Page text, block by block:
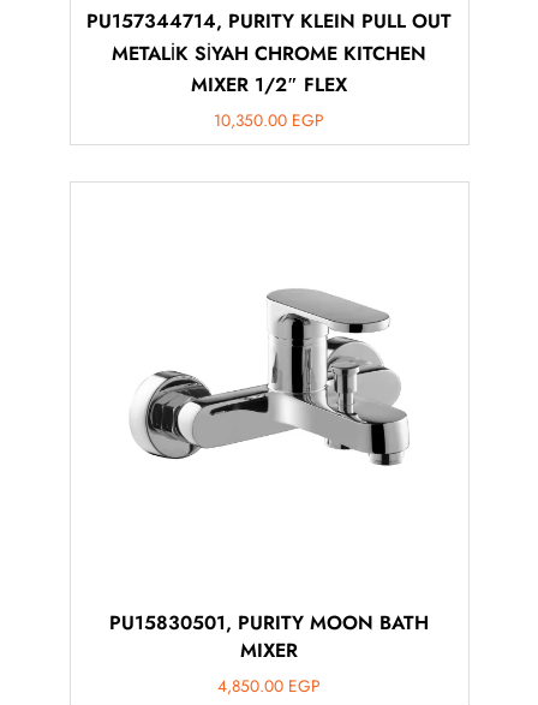
PU157344714, PURITY KLEIN PULL OUT
METALİK SİYAH CHROME KITCHEN
MIXER 1/2″ FLEX
10,350.00 EGP
PU15830501, PURITY MOON BATH
MIXER
4,850.00 EGP